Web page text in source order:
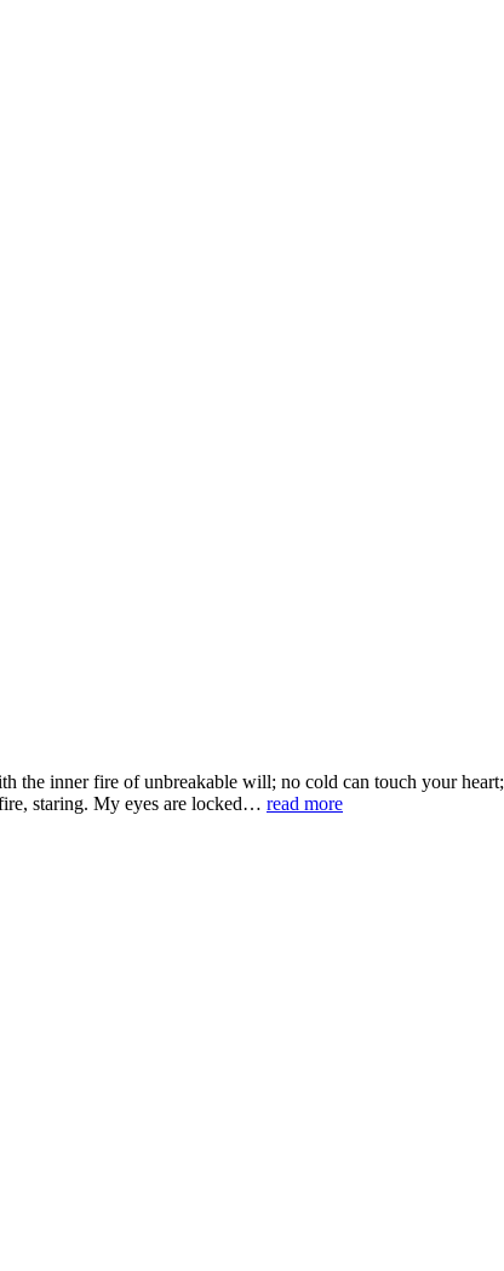
inner fire of unbreakable will; no cold can touch your
staring. My eyes are locked… read more